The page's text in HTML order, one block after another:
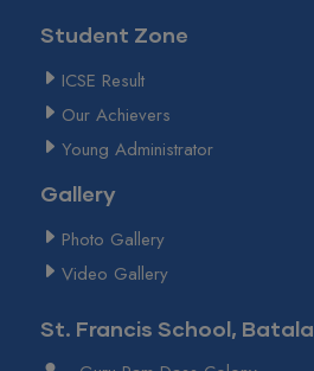
Student Zone
ICSE Result
Our Achievers
Young Administrator
Gallery
Photo Gallery
Video Gallery
St. Francis School, Batala